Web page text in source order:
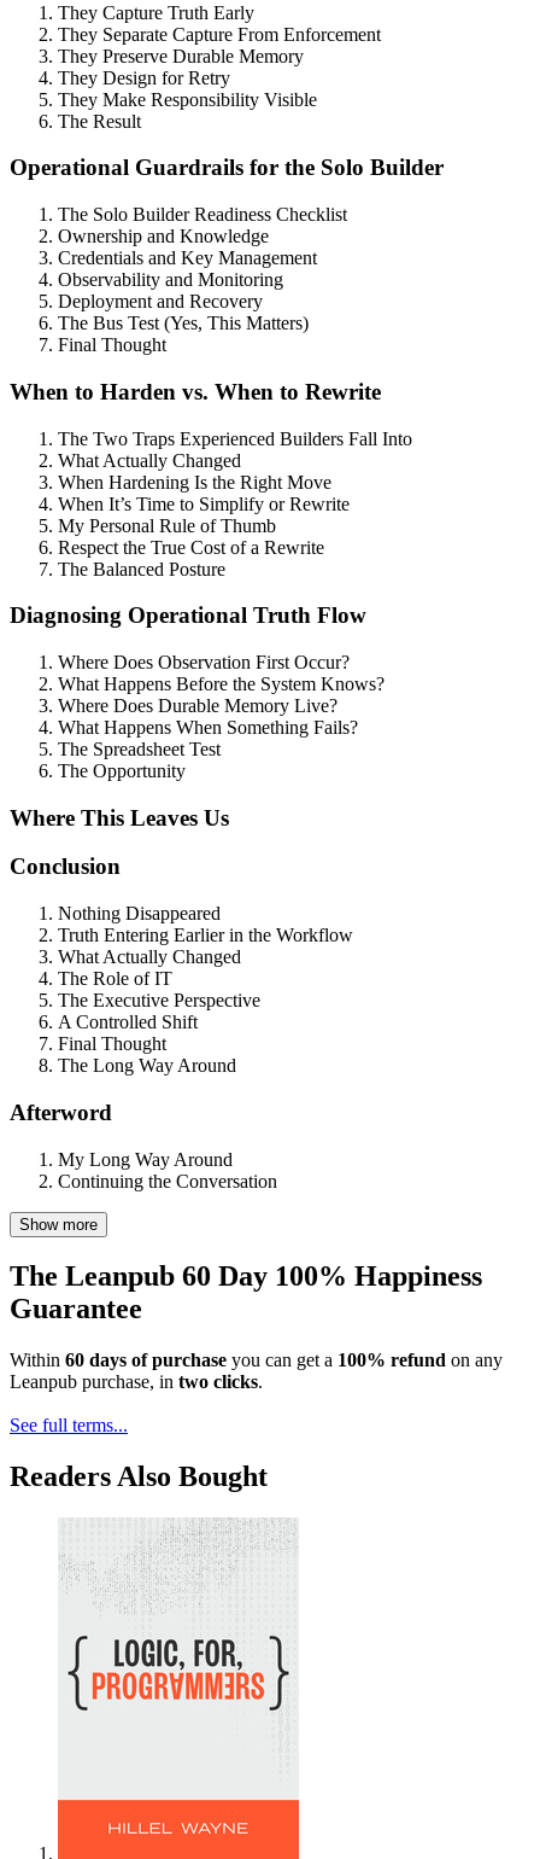
They Capture Truth Early
They Separate Capture From Enforcement
They Preserve Durable Memory
They Design for Retry
They Make Responsibility Visible
The Result
Operational Guardrails for the Solo Builder
The Solo Builder Readiness Checklist
Ownership and Knowledge
Credentials and Key Management
Observability and Monitoring
Deployment and Recovery
The Bus Test (Yes, This Matters)
Final Thought
When to Harden vs. When to Rewrite
The Two Traps Experienced Builders Fall Into
What Actually Changed
When Hardening Is the Right Move
When It’s Time to Simplify or Rewrite
My Personal Rule of Thumb
Respect the True Cost of a Rewrite
The Balanced Posture
Diagnosing Operational Truth Flow
Where Does Observation First Occur?
What Happens Before the System Knows?
Where Does Durable Memory Live?
What Happens When Something Fails?
The Spreadsheet Test
The Opportunity
Where This Leaves Us
Conclusion
Nothing Disappeared
Truth Entering Earlier in the Workflow
What Actually Changed
The Role of IT
The Executive Perspective
A Controlled Shift
Final Thought
The Long Way Around
Afterword
My Long Way Around
Continuing the Conversation
Show more
The Leanpub 60 Day 100% Happiness
Guarantee
Within 60 days of purchase you can get a 100% refund on any
Leanpub purchase, in two clicks.
See full terms...
Readers Also Bought